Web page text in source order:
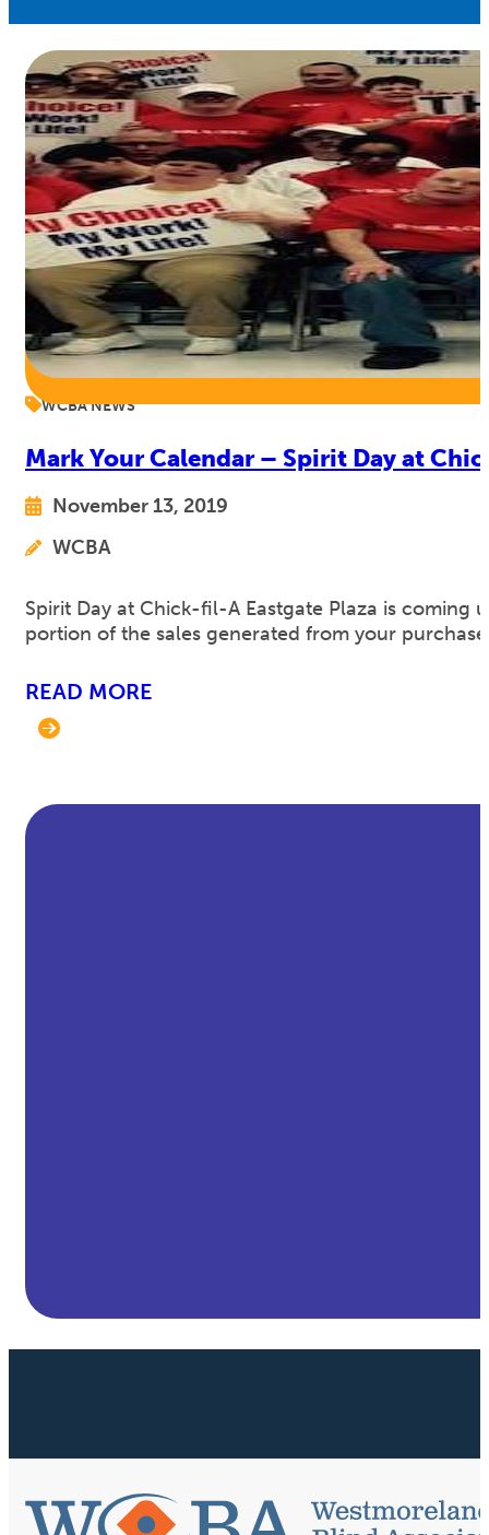
WCBA NEWS
Mark Your Calendar – Spirit Day at
November 13, 2019
WCBA
Spirit Day at Chick-fil-A Eastgate Plaza is coming
portion of the sales generated from your
READ MORE